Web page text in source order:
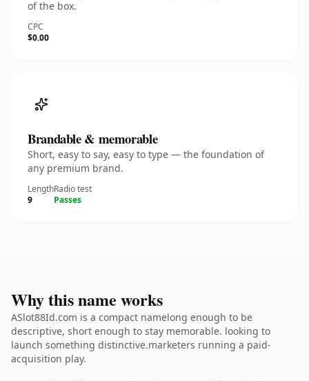
of the box.
CPC
$0.00
Brandable & memorable
Short, easy to say, easy to type — the foundation of
any premium brand.
Length
9
Radio test
Passes
Why this name works
ASlot88Id.com is a compact namelong enough to be
descriptive, short enough to stay memorable. looking to
launch something distinctive.marketers running a paid-
acquisition play.